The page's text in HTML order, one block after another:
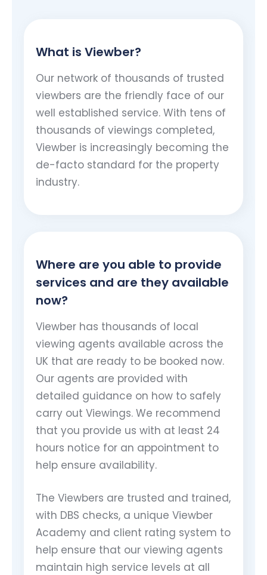
What is Viewber?
Our network of thousands of trusted
viewbers are the friendly face of our
well established service. With tens of
thousands of viewings completed,
Viewber is increasingly becoming the
de-facto standard for the property
industry.
Where are you able to provide
services and are they available
now?
Viewber has thousands of local
viewing agents available across the
UK that are ready to be booked now.
Our agents are provided with
detailed guidance on how to safely
carry out Viewings. We recommend
that you provide us with at least 24
hours notice for an appointment to
help ensure availability.
The Viewbers are trusted and trained,
with DBS checks, a unique Viewber
Academy and client rating system to
help ensure that our viewing agents
maintain high service levels at all